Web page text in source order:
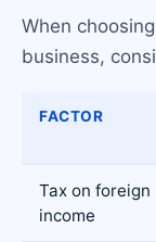
When
business,
FACTOR
Tax on foreign
income